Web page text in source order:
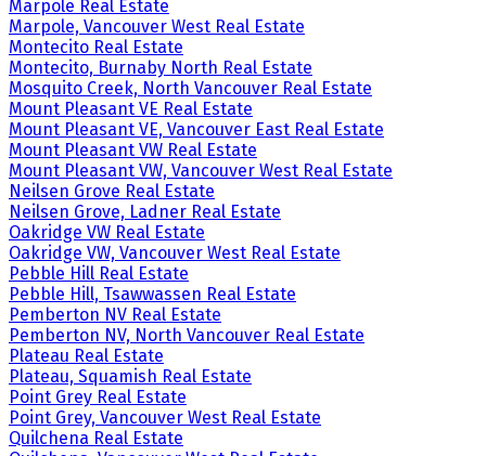
Marpole Real Estate
Marpole, Vancouver West Real Estate
Montecito Real Estate
Montecito, Burnaby North Real Estate
Mosquito Creek, North Vancouver Real Estate
Mount Pleasant VE Real Estate
Mount Pleasant VE, Vancouver East Real Estate
Mount Pleasant VW Real Estate
Mount Pleasant VW, Vancouver West Real Estate
Neilsen Grove Real Estate
Neilsen Grove, Ladner Real Estate
Oakridge VW Real Estate
Oakridge VW, Vancouver West Real Estate
Pebble Hill Real Estate
Pebble Hill, Tsawwassen Real Estate
Pemberton NV Real Estate
Pemberton NV, North Vancouver Real Estate
Plateau Real Estate
Plateau, Squamish Real Estate
Point Grey Real Estate
Point Grey, Vancouver West Real Estate
Quilchena Real Estate